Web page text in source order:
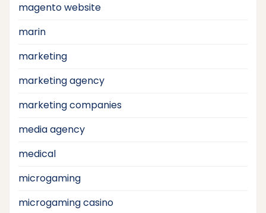
magento website
marin
marketing
marketing agency
marketing companies
media agency
medical
microgaming
microgaming casino